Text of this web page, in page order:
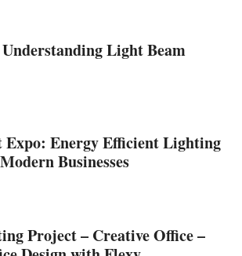
Light Beam
Expo: Energy Efficient Lighting
Businesses
Project – Creative Office –